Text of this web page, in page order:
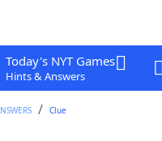
Today's NYT Games
Hints & Answers
Clue